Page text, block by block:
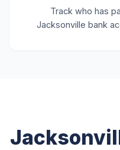
Track who has
Jacksonville bank